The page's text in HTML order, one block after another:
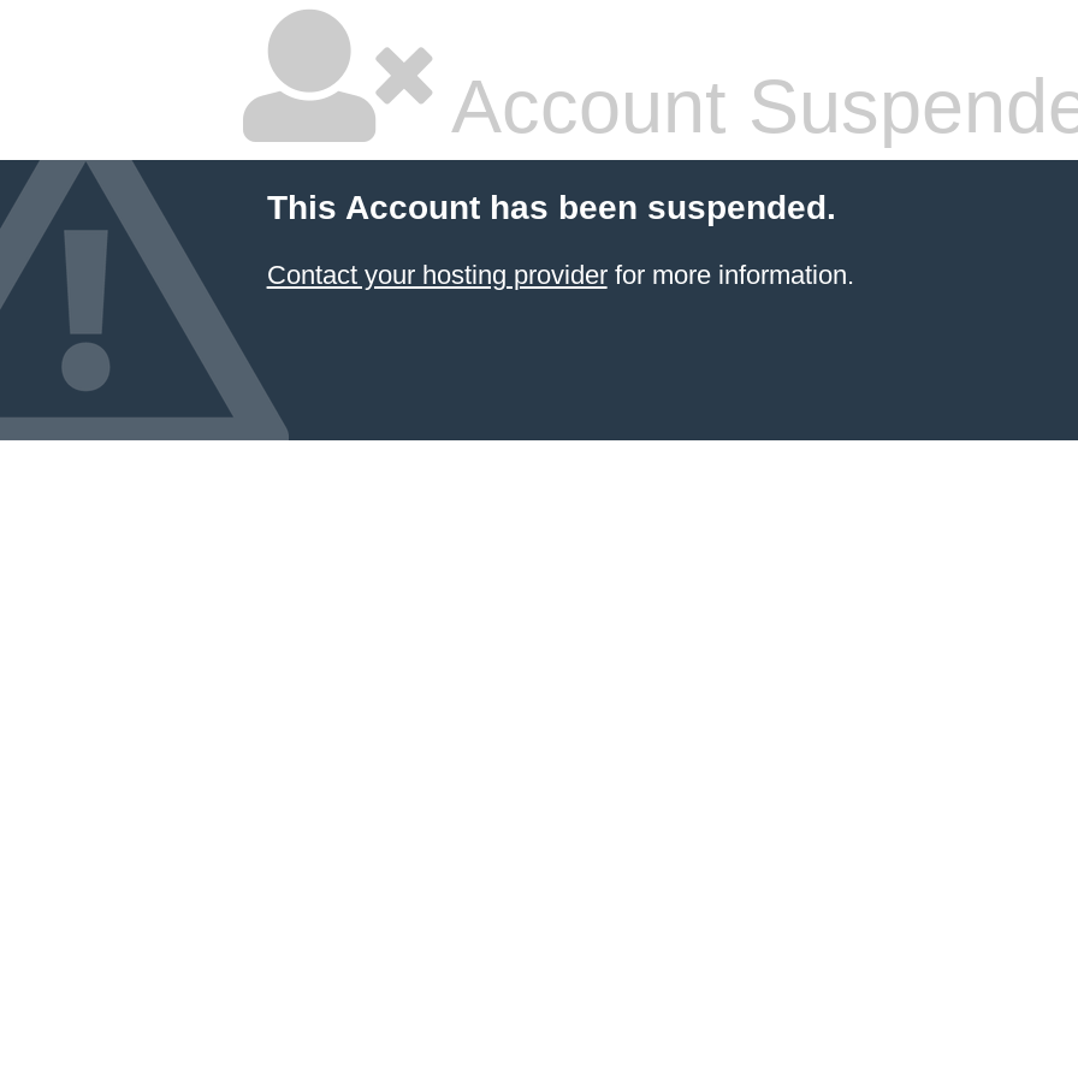
Account
This Account has been suspended.
Contact your hosting providerfor more information.